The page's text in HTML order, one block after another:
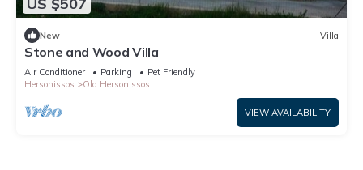
New Villa
Stone and Wood Villa
Air Conditioner Parking
Pet Friendly
Hersonissos
Old Hersonissos
VIEW AVAILABILITY